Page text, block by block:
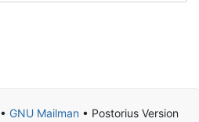
GNU Mailman• Postorius Version